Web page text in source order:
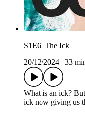
S1E6: The Ick
20/12/2024
33
What is an ick?
ick now giving us